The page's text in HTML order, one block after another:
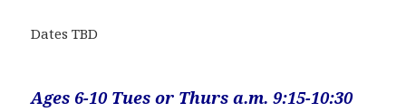
Dates TBD
Ages 6-10 Tues or Thurs a.m. 9:15-10:30